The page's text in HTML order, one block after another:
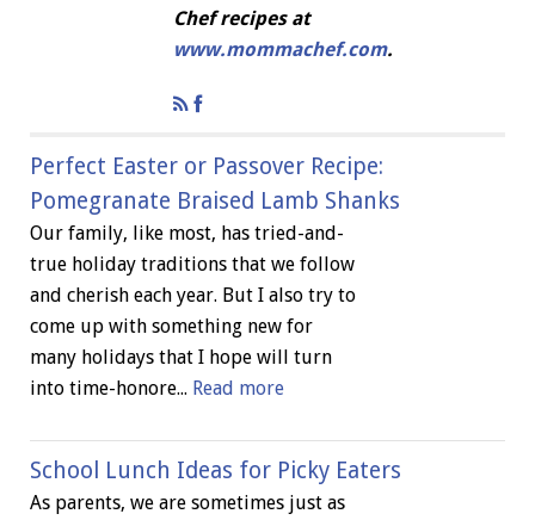
Chef recipes at
www.mommachef.com.
Perfect Easter or Passover Recipe:
Pomegranate Braised Lamb Shanks
Our family, like most, has tried-and-
true holiday traditions that we follow
and cherish each year. But I also try to
come up with something new for
many holidays that I hope will turn
into time-honore... Read more
School Lunch Ideas for Picky Eaters
As parents, we are sometimes just as